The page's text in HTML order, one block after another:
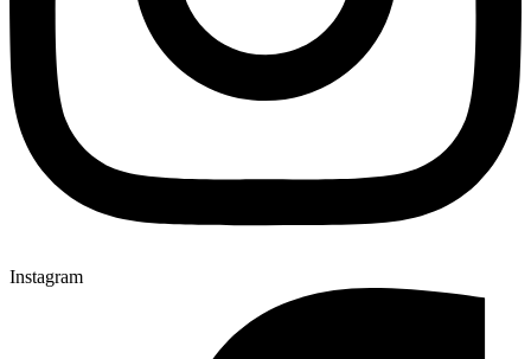
Instagram